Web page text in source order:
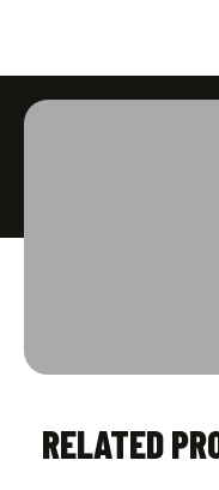
RELATED